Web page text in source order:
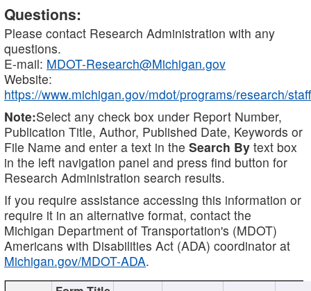
Questions:
Please contact Research Administration with any
questions.
E-mail: MDOT-Research@Michigan.gov
Website:
https://www.michigan.gov/mdot/programs/research/staff
Note:Select any check box under Report Number,
Publication Title, Author, Published Date, Keywords or
File Name and enter a text in the Search By text box
in the left navigation panel and press find button for
Research Administration search results.
If you require assistance accessing this information or
require it in an alternative format, contact the
Michigan Department of Transportation's (MDOT)
Americans with Disabilities Act (ADA) coordinator at
Michigan.gov/MDOT-ADA.